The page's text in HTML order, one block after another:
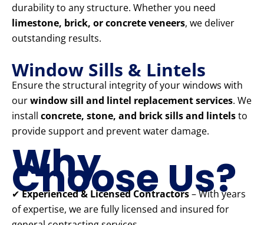
durability to any structure. Whether you need
limestone, brick, or concrete veneers, we deliver
outstanding results.
Window Sills & Lintels
Ensure the structural integrity of your windows with
ourwindow sill and lintel replacement services. We
install concrete, stone, and brick sills and lintelsto
provide support and prevent water damage.
Why
Choose Us?
✔Experienced & Licensed Contractors– With years
of expertise, we are fully licensed and insured for